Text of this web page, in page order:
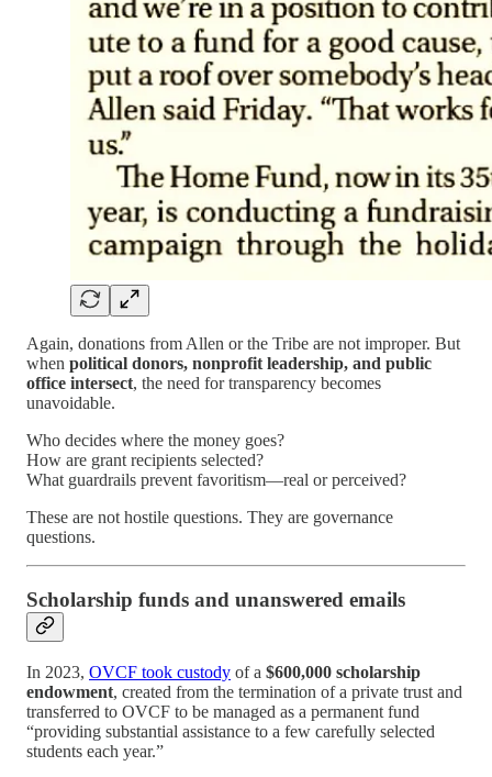
Again, donations from Allen or the Tribe are not improper. But
when political donors, nonprofit leadership, and public
office intersect, the need for transparency becomes
unavoidable.
Who decides where the money goes?
How are grant recipients selected?
What guardrails prevent favoritism—real or perceived?
These are not hostile questions. They are governance
questions.
Scholarship funds and unanswered emails
In 2023, OVCF took custody of a $600,000 scholarship
endowment, created from the termination of a private trust and
transferred to OVCF to be managed as a permanent fund
“providing substantial assistance to a few carefully selected
students each year.”